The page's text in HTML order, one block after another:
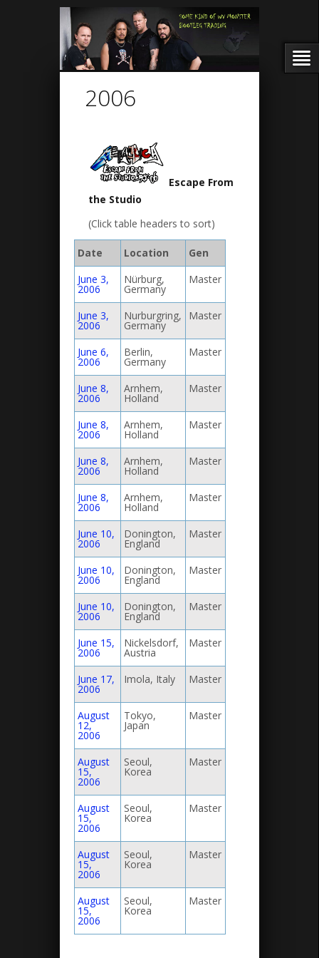
2006
Escape From
the Studio
(Click table headers to sort)
Date Location
Gen
June 3,
2006
Nürburg,
Germany
Master
June 3,
2006
Nurburgring,
Germany
Master
June 6,
2006
Berlin,
Germany
Master
June 8,
2006
Arnhem,
Holland
Master
June 8,
2006
Arnhem,
Holland
Master
June 8,
2006
Arnhem,
Holland
Master
June 8,
2006
Arnhem,
Holland
Master
June 10,
2006
Donington,
England
Master
June 10,
2006
Donington,
England
Master
June 10,
2006
Donington,
England
Master
June 15,
2006
Nickelsdorf,
Austria
Master
June 17,
2006
Imola, Italy Master
August
12,
2006
Tokyo,
Japan
Master
August
15,
2006
Seoul,
Korea
Master
August
15,
2006
Seoul,
Korea
Master
August
15,
2006
Seoul,
Korea
Master
August
15,
2006
Seoul,
Korea
Master